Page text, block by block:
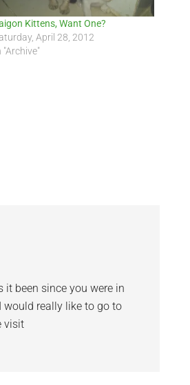
Kittens, Want One?
April 28, 2012
"Archive"
been since you were in
would really like to go to
visit